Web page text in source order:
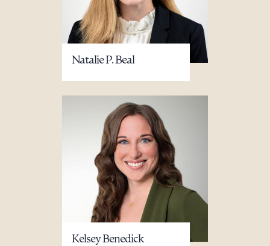
Natalie P. Beal
Kelsey Benedick